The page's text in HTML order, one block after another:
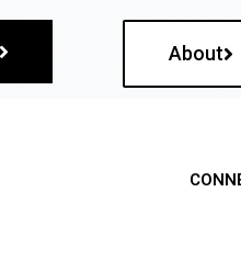
About